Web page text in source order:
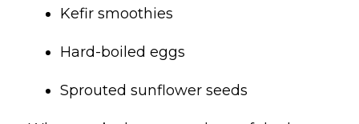
Kefir smoothies
Hard-boiled eggs
Sprouted sunflower seeds